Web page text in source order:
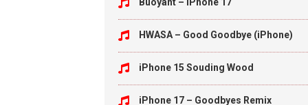
HWASA – Good Goodbye (iPhone)
iPhone 15 Souding Wood
iPhone 17 – Goodbyes Remix